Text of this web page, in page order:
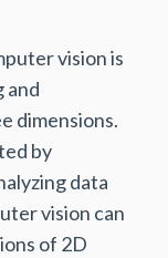
vision is
and
dimensions.
by
data
vision can
of 2D